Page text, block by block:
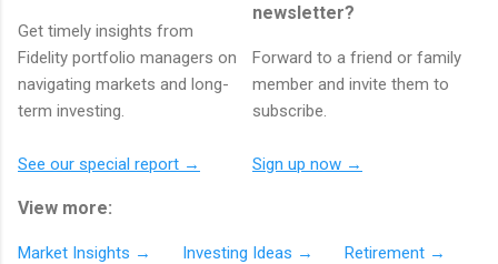
Get timely insights from
Fidelity portfolio managers on
navigating markets and long-
term investing.
See our special report →
newsletter?
Forward to a friend or family
member and invite them to
subscribe.
Sign up now →
View more:
Market Insights → Investing Ideas →
Retirement →